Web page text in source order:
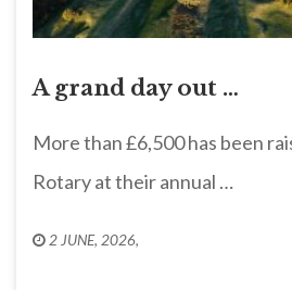
A grand day out …
More than £6,500 has been
Rotary at their annual …
2 JUNE, 2026,